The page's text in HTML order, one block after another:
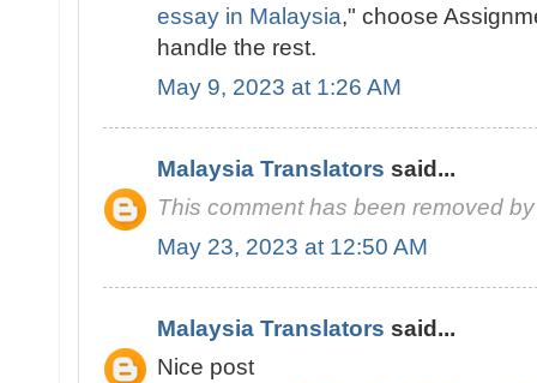
essay in Malaysia," choose
handle the rest.
May 9, 2023 at 1:26 AM
Malaysia Translators said...
This comment has been removed
May 23, 2023 at 12:50 AM
Malaysia Translators said...
Nice post